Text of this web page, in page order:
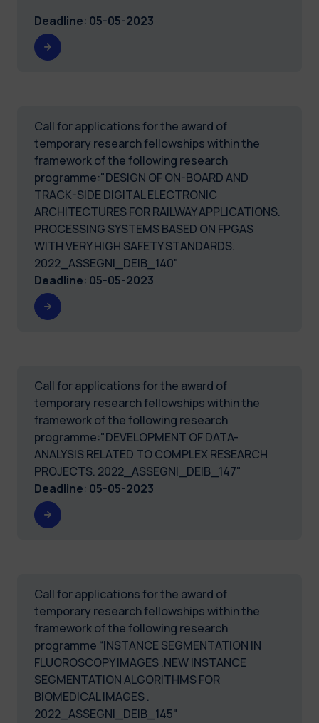
Deadline: 05-05-2023
Call for applications for the award of
temporary research fellowships within the
framework of the following research
programme:"DESIGN OF ON-BOARD AND
TRACK-SIDE DIGITAL ELECTRONIC
ARCHITECTURES FOR RAILWAY APPLICATIONS.
PROCESSING SYSTEMS BASED ON FPGAS
WITH VERY HIGH SAFETY STANDARDS.
2022_ASSEGNI_DEIB_140"
Deadline: 05-05-2023
Call for applications for the award of
temporary research fellowships within the
framework of the following research
programme:"DEVELOPMENT OF DATA-
ANALYSIS RELATED TO COMPLEX RESEARCH
PROJECTS. 2022_ASSEGNI_DEIB_147"
Deadline: 05-05-2023
Call for applications for the award of
temporary research fellowships within the
framework of the following research
programme “INSTANCE SEGMENTATION IN
FLUOROSCOPY IMAGES .NEW INSTANCE
SEGMENTATION ALGORITHMS FOR
BIOMEDICAL IMAGES .
2022_ASSEGNI_DEIB_145"